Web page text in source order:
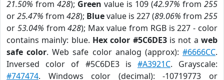
21.50% from 428); Green value is 109 (42.97% from 255
or25.47% from 428); Bluevalue is 227 (89.06% from 255
or 53.04% from428); Max value from RGB is 227 - color
contains mainly: blue. Hex color #5C6DE3is not aweb
safe color. Web safe color analog (approx):#6666CC.
Inversed color of #5C6DE3 is #A3921C. Grayscale:
#747474. Windows color (decimal): -10719773 or